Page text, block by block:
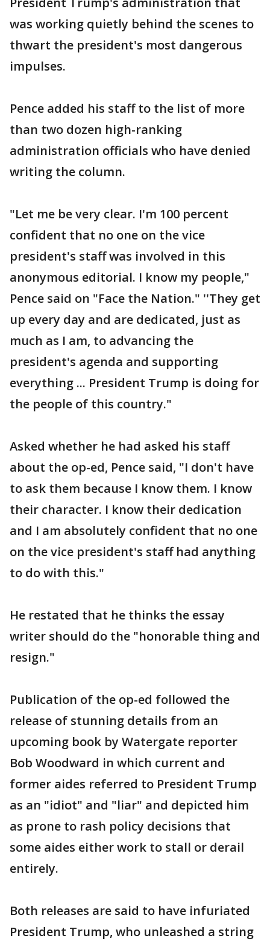
was working quietly behind the scenes to
thwart the president's most dangerous
impulses.
Pence added his staff to the list of more
than two dozen high-ranking
administration officials who have denied
writing the column.
"Let me be very clear. I'm 100 percent
confident that no one on the vice
president's staff was involved in this
anonymous editorial. I know my people,"
Pence said on "Face the Nation." ''They get
up every day and are dedicated, just as
much as I am, to advancing the
president's agenda and supporting
everything ... President Trump is doing for
the people of this country."
Asked whether he had asked his staff
about the op-ed, Pence said, "I don't have
to ask them because I know them. I know
their character. I know their dedication
and I am absolutely confident that no one
on the vice president's staff had anything
to do with this."
He restated that he thinks the essay
writer should do the "honorable thing and
resign."
Publication of the op-ed followed the
release of stunning details from an
upcoming book by Watergate reporter
Bob Woodward in which current and
former aides referred to President Trump
as an "idiot" and "liar" and depicted him
as prone to rash policy decisions that
some aides either work to stall or derail
entirely.
Both releases are said to have infuriated
President Trump, who unleashed a string